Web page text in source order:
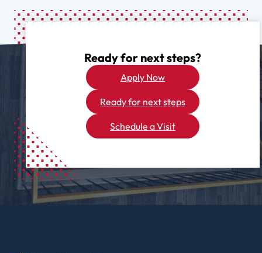
Ready for next steps?
Apply Now
Ready for next steps
Schedule a Visit